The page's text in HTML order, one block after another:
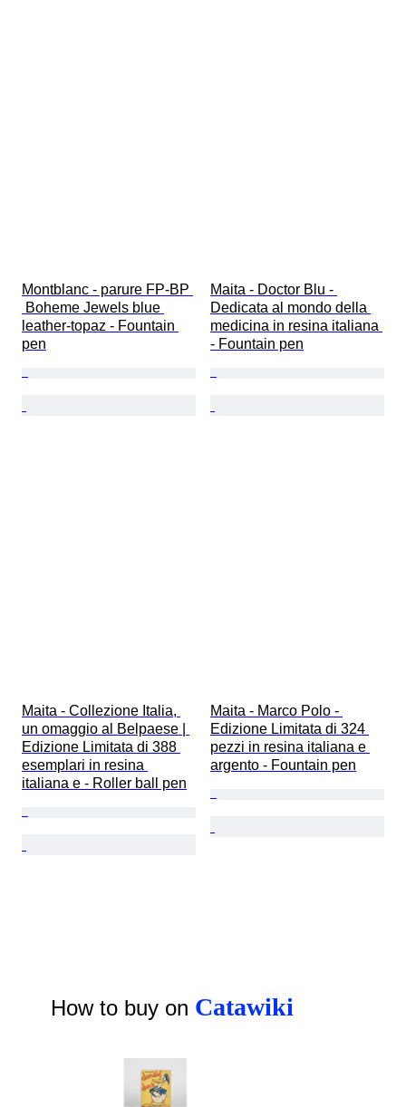
Montblanc - parure FP-BP
Boheme Jewels blue
leather-topaz - Fountain
pen
Maita - Doctor Blu -
Dedicata al mondo della
medicina in resina italiana
- Fountain pen
Maita - Collezione Italia,
un omaggio al Belpaese |
Edizione Limitata di 388
esemplari in resina
italiana e - Roller ball pen
Maita - Marco Polo -
Edizione Limitata di 324
pezzi in resina italiana e
argento - Fountain pen
How to buy on Catawiki